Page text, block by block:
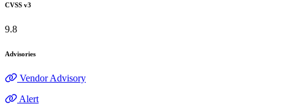
CVSS v3
9.8
Advisories
Vendor Advisory
Alert